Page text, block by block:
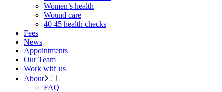
Women’s health
Wound care
40-45 health checks
Fees
News
Appointments
Our Team
Work with us
About
FAQ